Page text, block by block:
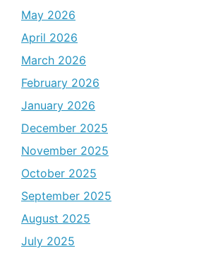
May 2026
April 2026
March 2026
February 2026
January 2026
December 2025
November 2025
October 2025
September 2025
August 2025
July 2025